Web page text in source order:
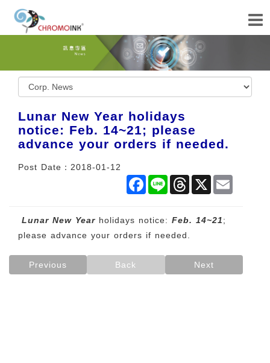
Lunar New Year holidays
notice: Feb. 14~21; please
advance your orders if needed.
Post Date：2018-01-12
Facebook
Line Threads
X
Lunar New Year holidays notice: Feb. 14~21;
please advance your orders if needed.
Previous Back Next